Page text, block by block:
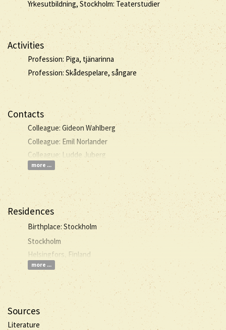
Yrkesutbildning, Stockholm: Teaterstudier
Activities
Profession: Piga, tjänarinna
Profession: Skådespelare, sångare
Contacts
Colleague: Gideon Wahlberg
Colleague: Emil Norlander
Colleague: Ludde Juberg
more ...
Residences
Birthplace: Stockholm
Stockholm
Helsingfors, Finland
more ...
Sources
Literature